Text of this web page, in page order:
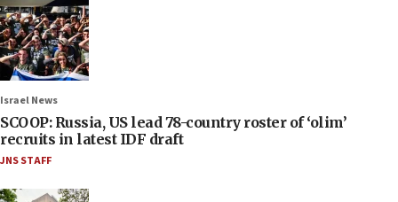
Israel News
SCOOP: Russia, US lead 78-country roster of ‘olim’
recruits in latest IDF draft
JNS STAFF